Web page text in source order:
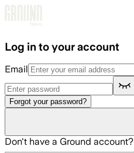
Log in to your account
Email
Forgot your password?
Don't have a Ground account?